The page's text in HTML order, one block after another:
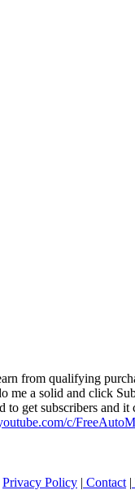
from qualifying
me a solid and click
to get subscribers and
c/
Privacy Policy | Contact |